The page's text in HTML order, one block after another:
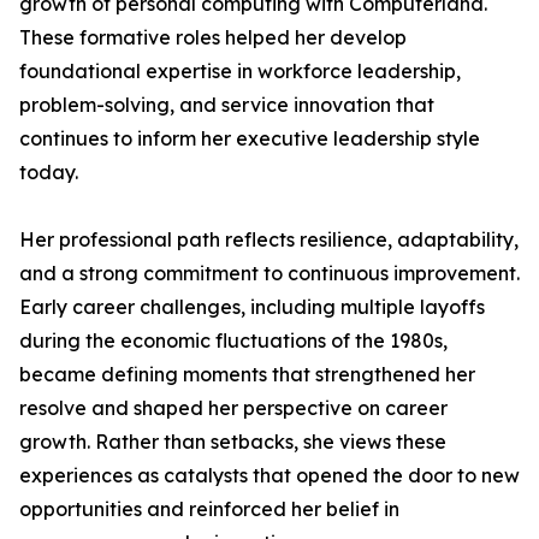
These formative roles helped her develop
foundational expertise in workforce leadership,
problem-solving, and service innovation that
continues to inform her executive leadership style
today.
Her professional path reflects resilience, adaptability,
and a strong commitment to continuous improvement.
Early career challenges, including multiple layoffs
during the economic fluctuations of the 1980s,
became defining moments that strengthened her
resolve and shaped her perspective on career
growth. Rather than setbacks, she views these
experiences as catalysts that opened the door to new
opportunities and reinforced her belief in